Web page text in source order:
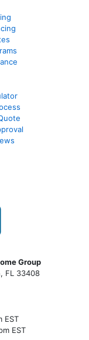
Group
FL 33408
EST
EST